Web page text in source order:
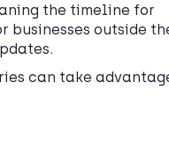
the timeline for
outside
can take